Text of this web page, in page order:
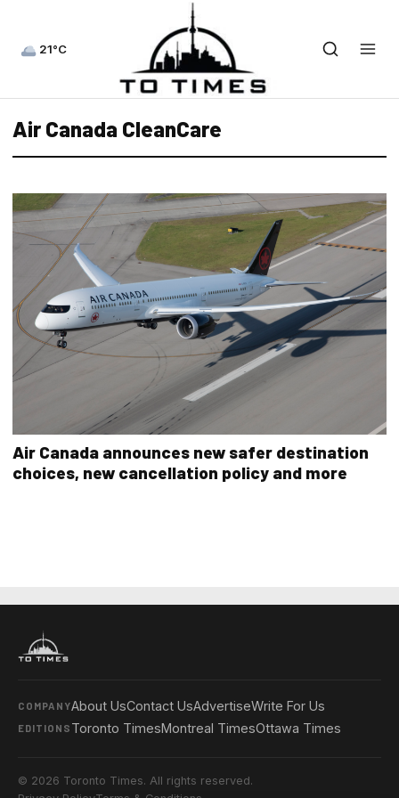
21°C
Air Canada CleanCare
Air Canada announces new safer destination
choices, new cancellation policy and more
COMPANYAbout UsContact UsAdvertiseWrite For Us
EDITIONS Toronto TimesMontreal TimesOttawa Times
© 2026 Toronto Times. All rights reserved.